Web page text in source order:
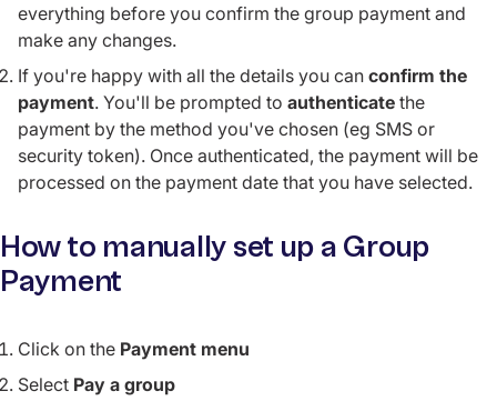
everything before you confirm the group payment and
make any changes.
If you're happy with all the details you can confirm the
payment. You'll be prompted to authenticate the
payment by the method you've chosen (eg SMS or
security token). Once authenticated, the payment will be
processed on the payment date that you have selected.
How to manually set up a Group
Payment
Click on the Payment menu
Select Pay a group